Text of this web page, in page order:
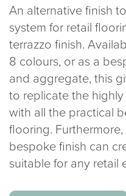
An alternative finish
system for retail
terrazzo finish.
8 colours, or as a
and aggregate, this
to replicate the
with all the practical
flooring.
bespoke finish can
suitable for any retail